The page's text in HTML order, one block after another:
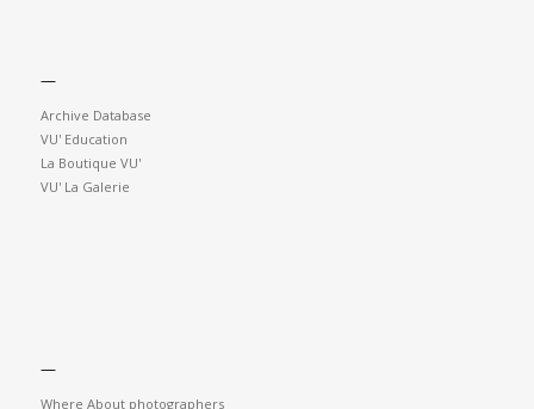
—
Archive Database
VU' Education
La Boutique VU'
VU' La Galerie
—
Where About photographers